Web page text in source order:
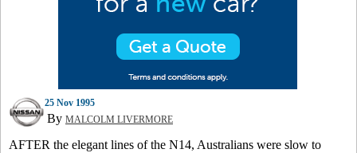
25 Nov 1995
By MALCOLM LIVERMORE
AFTER the elegant lines of the N14, Australians were slow to